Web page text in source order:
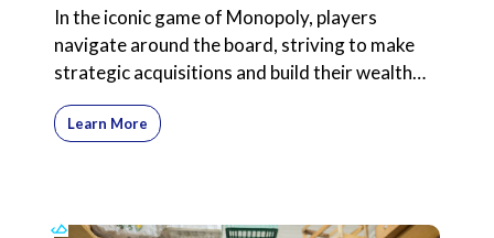
In the iconic game of Monopoly, players
navigate around the board, striving to make
strategic acquisitions and build their wealth
through savvy inve
Learn More